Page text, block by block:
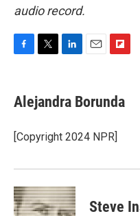
audio record.
F
e
b
o
k
T
t
t
r
L
k
e
I
n
E
i
l
F
p
b
a
r
Alejandra Borunda
[Copyright 2024 NPR]
Steve